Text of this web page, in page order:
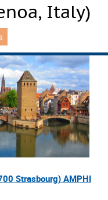
Italy)
Strasbourg) AMPHI